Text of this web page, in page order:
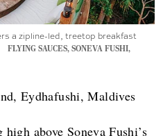
a zipline-led, treetop breakfast
FLYING SAUCES, SONEVA FUSHI,
Eydhafushi, Maldives
above Soneva Fushi’s